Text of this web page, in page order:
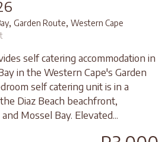
, Garden Route, Western Cape
self catering accommodation in
in the Western Cape's Garden
self catering unit is in a
Diaz Beach beachfront,
Mossel Bay. Elevated...